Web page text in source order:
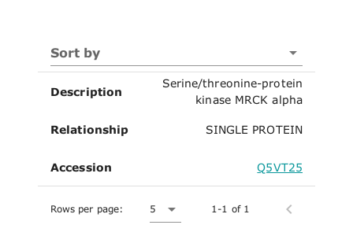
Sort by
Description
Serine/threonine-protein
kinase MRCK alpha
Relationship SINGLE PROTEIN
Accession Q5VT25
Rows per page: 5 1-1 of 1